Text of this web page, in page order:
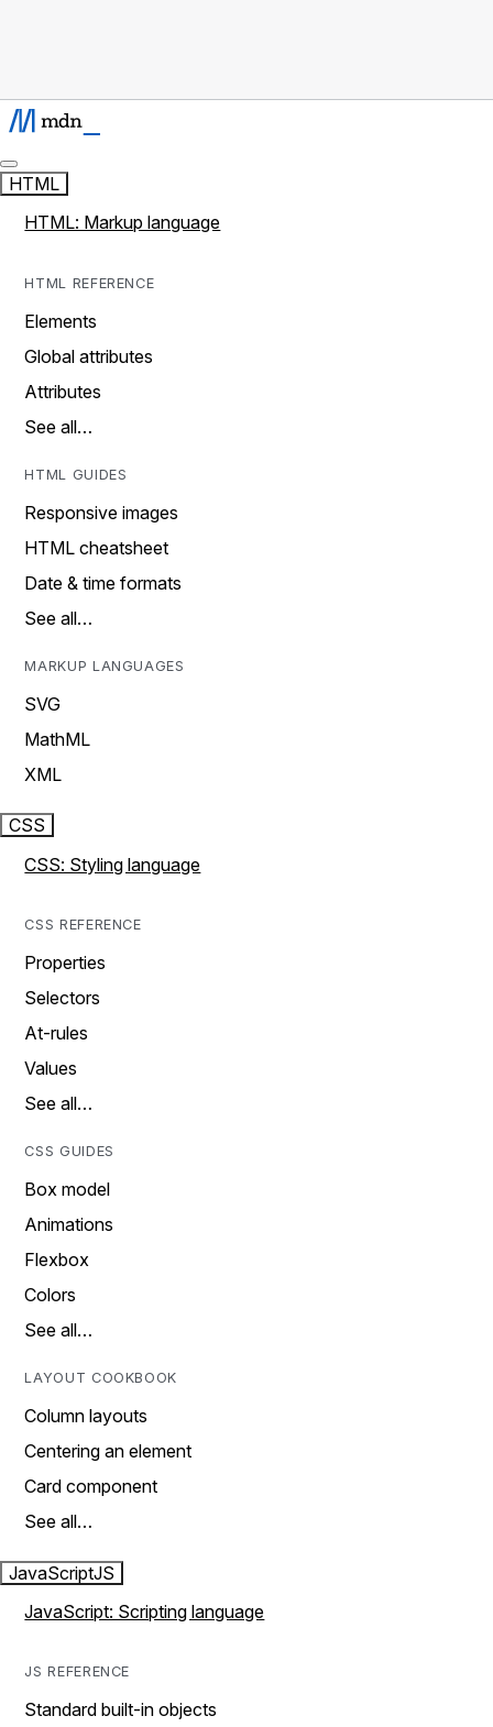
HTML
HTML: Markup language
HTML REFERENCE
Elements
Global attributes
Attributes
See all…
HTML GUIDES
Responsive images
HTML cheatsheet
Date & time formats
See all…
MARKUP LANGUAGES
SVG
MathML
XML
CSS
CSS: Styling language
CSS REFERENCE
Properties
Selectors
At-rules
Values
See all…
CSS GUIDES
Box model
Animations
Flexbox
Colors
See all…
LAYOUT COOKBOOK
Column layouts
Centering an element
Card component
See all…
JavaScriptJS
JavaScript: Scripting language
JS REFERENCE
Standard built-in objects